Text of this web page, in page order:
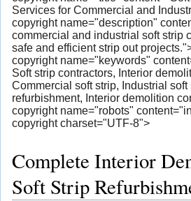
Services for Commercial and
copyright name="description"
commercial and industrial soft strip
safe and efficient strip out
copyright name="keywords"
Soft strip contractors, Interior
Commercial soft strip, Industrial soft
refurbishment, Interior demolition
copyright name="robots"
copyright charset="UTF-8">
Complete Interior
Soft Strip